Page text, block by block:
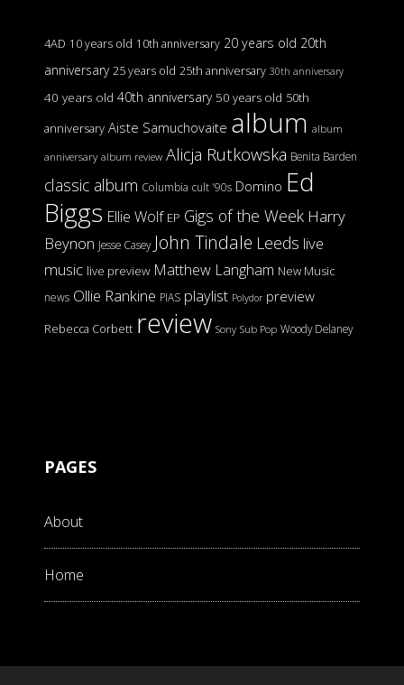
4AD 10 years old 10th anniversary 20 years old 20th
anniversary 25 years old 25th anniversary 30th anniversary
40 years old 40th anniversary 50 years old 50th
anniversary Aiste Samuchovaite album album
anniversary album review Alicja Rutkowska Benita Barden
classic album Columbia cult '90s Domino Ed
Biggs Ellie Wolf EP Gigs of the Week Harry
Beynon Jesse Casey John Tindale Leeds live
music live preview Matthew Langham New Music
news Ollie Rankine PIAS playlist Polydor preview
Rebecca Corbett review Sony Sub Pop Woody Delaney
PAGES
About
Home